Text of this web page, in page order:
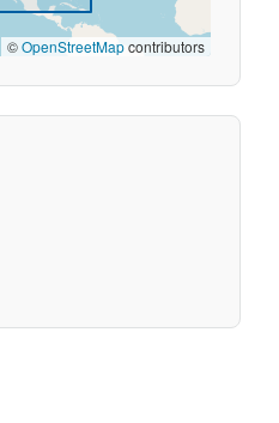
©OpenStreetMapcontributors